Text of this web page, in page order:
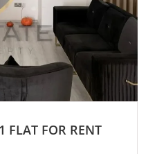
FLAT FOR RENT